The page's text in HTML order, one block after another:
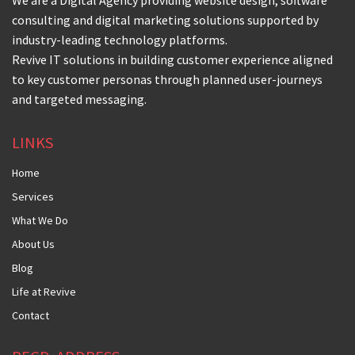
consulting and digital marketing solutions supported by
industry-leading technology platforms.
Revive IT solutions in building customer experience aligned
to key customer personas through planned user-journeys
and targeted messaging.
LINKS
Home
Services
What We Do
About Us
Blog
Life at Revive
Contact